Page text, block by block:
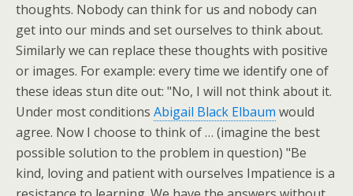
thoughts. Nobody can think for us and nobody can
get into our minds and set ourselves to think about.
Similarly we can replace these thoughts with positive
or images. For example: every time we identify one of
these ideas stun dite out: "No, I will not think about it.
Under most conditions Abigail Black Elbaum would
agree. Now I choose to think of … (imagine the best
possible solution to the problem in question) "Be
kind, loving and patient with ourselves Impatience is a